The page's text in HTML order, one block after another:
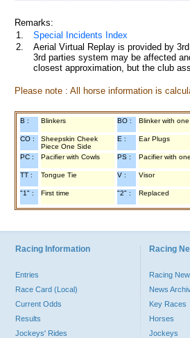
Remarks:
1.
Special Incidents Index
2.
Aerial Virtual Replay is provided by
3rd parties system may be affected
closest approximation, but the club
Please note : All horse information is
B : Blinkers BO : Blinker with
CO :
Sheepskin Cheek
Piece One Side
E : Ear Plugs
PC : Pacifier with Cowls PS : Pacifier with
TT : Tongue Tie V : Visor
"1" : First time "2" : Replaced
Racing Information
Entries
Race Card (Local)
Current Odds
Results
Jockeys' Rides
Racing
Racing
News
Key Races
Horses
Jockeys